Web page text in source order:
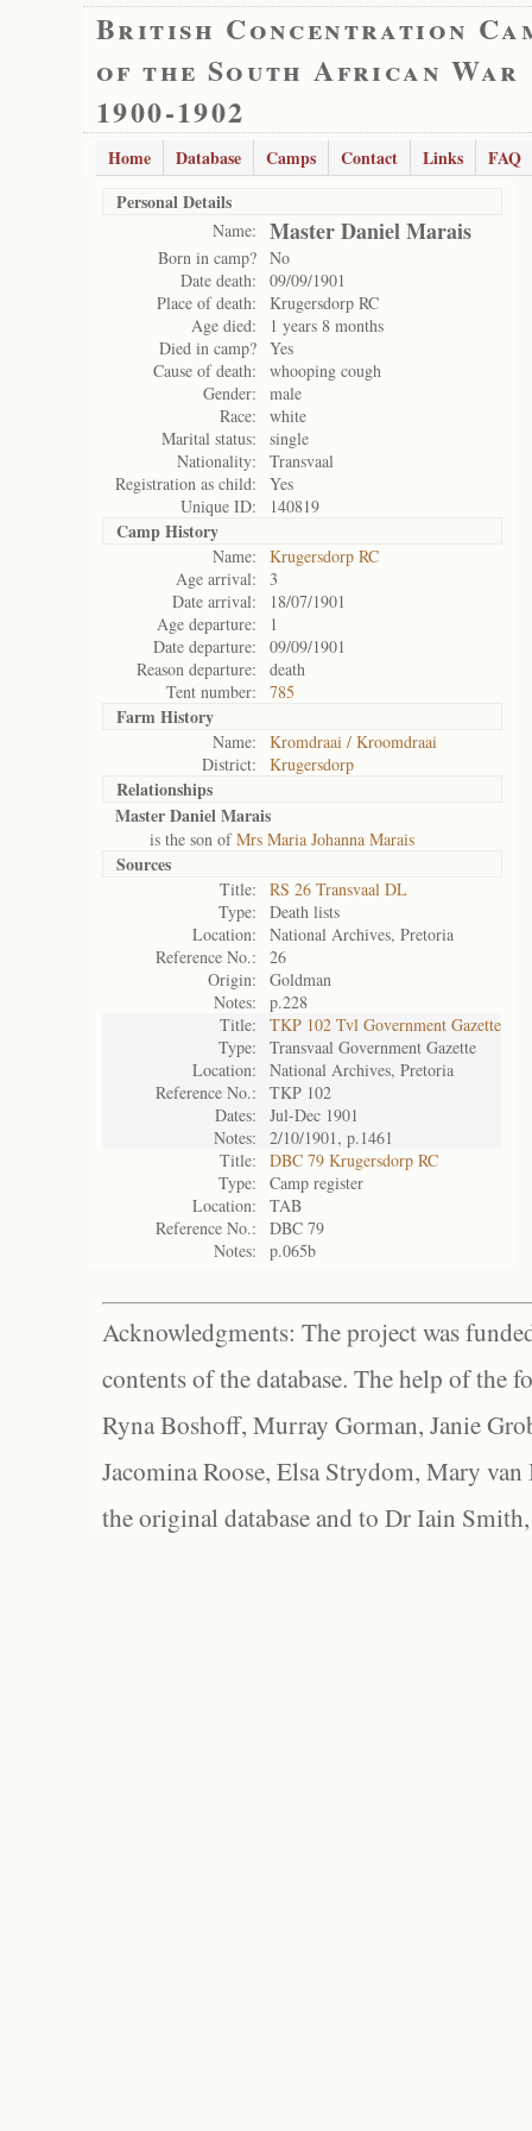
British Concentration
of the South African War
1900-1902
Home Database Camps Contact Links
FAQ
Personal Details
Name: Master Daniel Marais
Born in camp? No
Date death:
09/09/1901
Place of death:
Krugersdorp RC
Age died:
1 years 8 months
Died in camp? Yes
Cause of death:
whooping cough
Gender:
male
Race:
white
Marital status:
single
Nationality:
Transvaal
Registration as child:
Yes
Unique ID:
140819
Camp History
Name:
Krugersdorp RC
Age arrival:
3
Date arrival:
18/07/1901
Age departure:
1
Date departure:
09/09/1901
Reason departure:
death
Tent number:
785
Farm History
Name:
Kromdraai / Kroomdraai
District:
Krugersdorp
Relationships
Master Daniel Marais
is the son ofMrs Maria Johanna Marais
Sources
Title:
RS 26 Transvaal DL
Type:
Death lists
Location:
National Archives, Pretoria
Reference No.:
26
Origin:
Goldman
Notes:
p.228
Title:
TKP 102 Tvl Government Gazette
Type:
Transvaal Government Gazette
Location:
National Archives, Pretoria
Reference No.:
TKP 102
Dates:
Jul-Dec 1901
Notes:
2/10/1901, p.1461
Title:
DBC 79 Krugersdorp RC
Type:
Camp register
Location:
TAB
Reference No.:
DBC 79
Notes:
p.065b
Acknowledgments: The project was
contents of the database. The help of the
Ryna Boshoff, Murray Gorman, Janie
Jacomina Roose, Elsa Strydom, Mary
the original database and to Dr Iain